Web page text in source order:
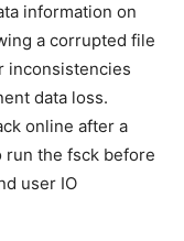
information on
a corrupted file
inconsistencies
data loss.
online after a
run the fsck before
user IO